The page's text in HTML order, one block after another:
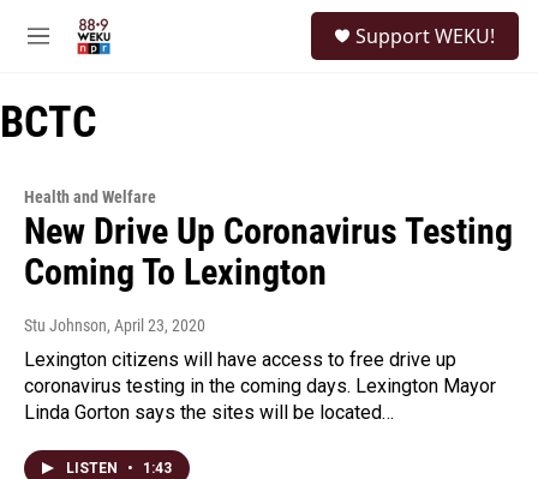
M
u
Support WEKU!
BCTC
Health and Welfare
New Drive Up Coronavirus Testing
Coming To Lexington
Stu Johnson, April 23, 2020
Lexington citizens will have access to free drive up
coronavirus testing in the coming days. Lexington Mayor
Linda Gorton says the sites will be located…
LISTEN • 1:43